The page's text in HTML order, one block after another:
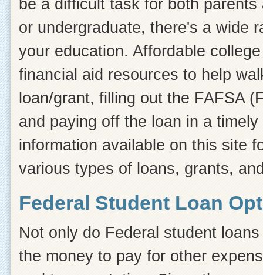
be a difficult task for both
or undergraduate, there's a wide
your education. Affordable
financial aid resources to help
loan/grant, filling out the FAFSA
and paying off the loan in a
information available on this site
various types of loans, grants,
Federal Student Loan
Not only do Federal student
the money to pay for other